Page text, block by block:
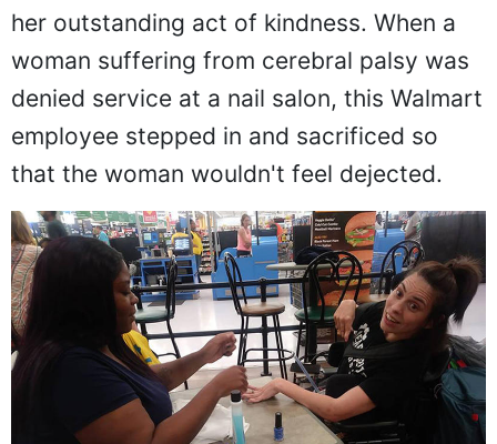
her outstanding act of kindness. When a
woman suffering from cerebral palsy was
denied service at a nail salon, this Walmart
employee stepped in and sacrificed so
that the woman wouldn't feel dejected.